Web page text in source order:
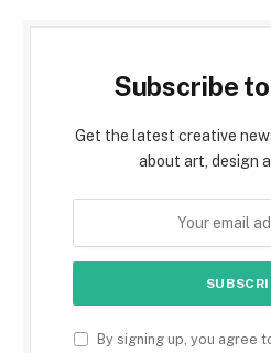
Subscribe
Get the latest creative
about art, design
By signing up, you agree